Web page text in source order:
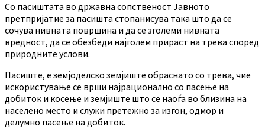
Co пасиштата во државна сопственост Јавното
претпријатие за пасишта стопанисува така што да се
сочува нивната површина и да се зголеми нивната
вредност, да се обезбеди најголем прираст на трева според
природните услови.
Пасиште, е земјоделско земјиште обраснато со трева, чие
искористување се врши најрационално со пасење на
добиток и косење и земјиште што се наоѓа во близина на
населено место и служи претежно за изгон, одмор и
делумно пасење на добиток.